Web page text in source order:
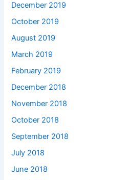
December 2019
October 2019
August 2019
March 2019
February 2019
December 2018
November 2018
October 2018
September 2018
July 2018
June 2018